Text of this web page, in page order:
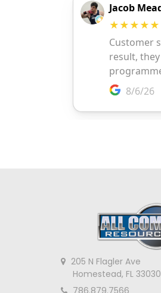
205 N Flagler Ave
Homestead, FL 33030